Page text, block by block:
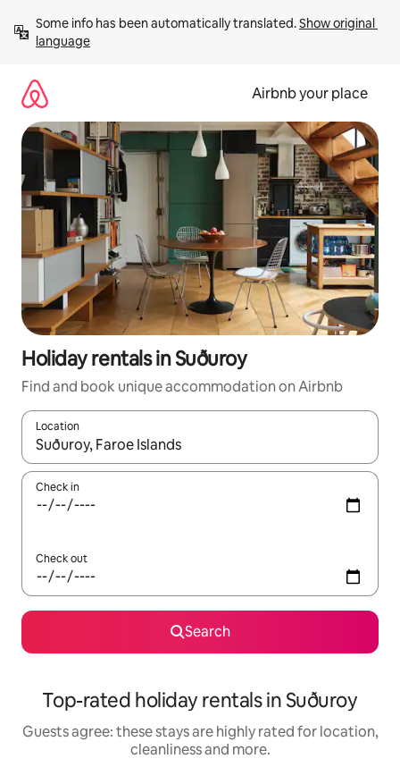
content
Some info has been automatically translated. Show original
language
Airbnb your place
Holiday rentals in Suðuroy
Find and book unique accommodation on Airbnb
Location
When results are available, navigate with the up and down
Check in
Check out
Search
Top-rated holiday rentals in Suðuroy
Guests agree: these stays are highly rated for location,
cleanliness and more.